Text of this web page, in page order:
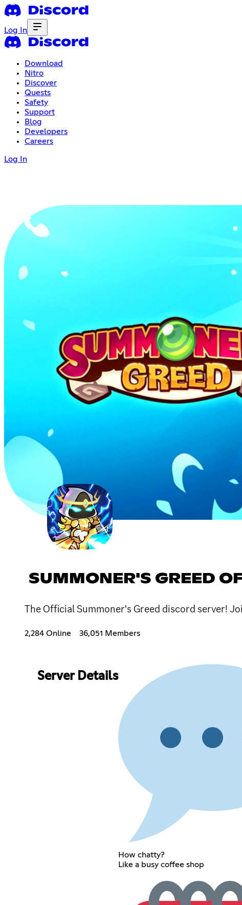
Log In
Download
Nitro
Discover
Quests
Safety
Support
Blog
Developers
Careers
Log In
SUMMONER'S GREED
The Official Summoner's Greed discord server!
2,284 Online 36,051 Members
Server Details
How chatty?
Like a busy coffee shop